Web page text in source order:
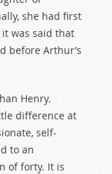
she had first
was said that
before Arthur’s
Henry.
difference at
self-
to an
of forty. It is